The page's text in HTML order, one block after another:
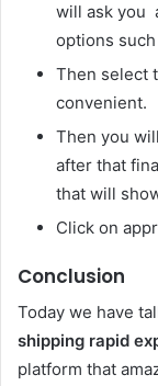
will ask you
options
Then select
convenient.
Then you
after that
that will
Click on
Conclusion
Today we have
shipping rapid
platform that